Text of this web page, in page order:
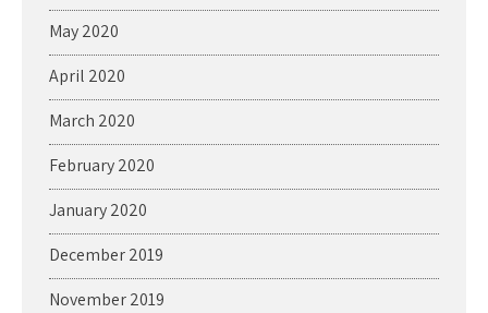
May 2020
April 2020
March 2020
February 2020
January 2020
December 2019
November 2019